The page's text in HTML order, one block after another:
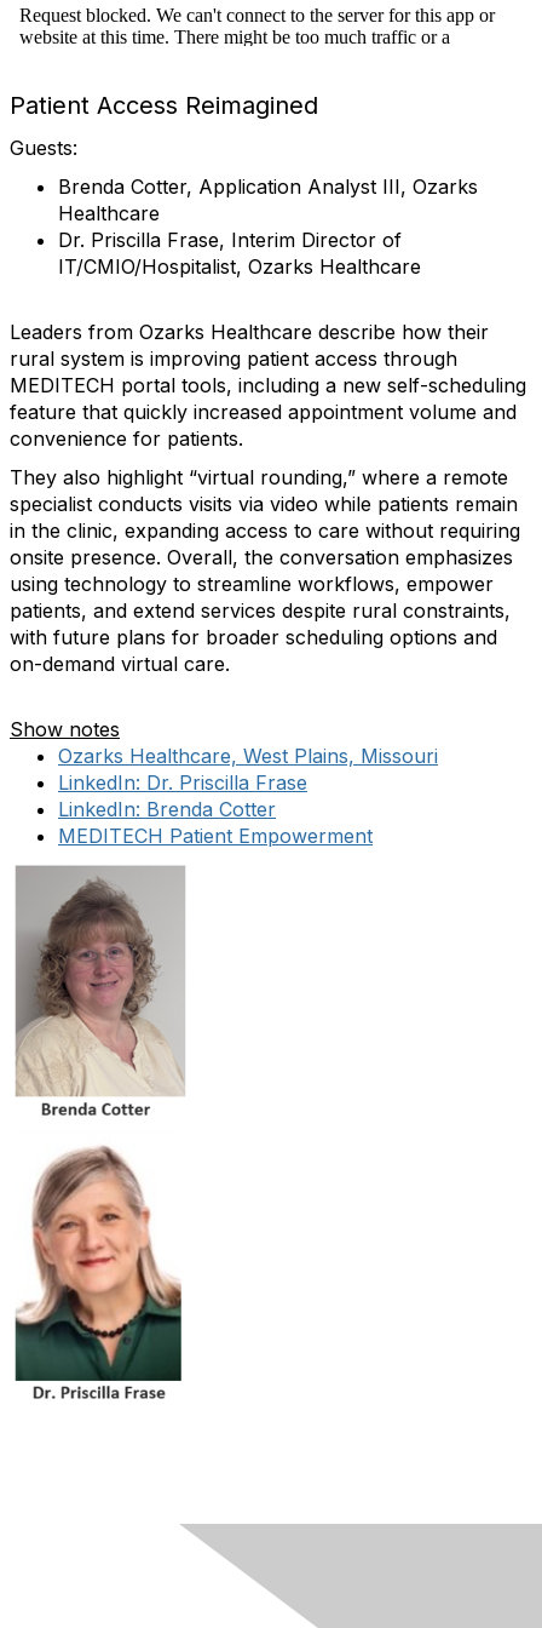
Patient Access Reimagined
Guests:
Brenda Cotter, Application Analyst III, Ozarks
Healthcare
Dr. Priscilla Frase, Interim Director of
IT/CMIO/Hospitalist, Ozarks Healthcare
Leaders from Ozarks Healthcare describe how their
rural system is improving patient access through
MEDITECH portal tools, including a new self-scheduling
feature that quickly increased appointment volume and
convenience for patients.
They also highlight “virtual rounding,” where a remote
specialist conducts visits via video while patients remain
in the clinic, expanding access to care without requiring
onsite presence. Overall, the conversation emphasizes
using technology to streamline workflows, empower
patients, and extend services despite rural constraints,
with future plans for broader scheduling options and
on-demand virtual care.
Show notes
Ozarks Healthcare, West Plains, Missouri
LinkedIn: Dr. Priscilla Frase
LinkedIn: Brenda Cotter
MEDITECH Patient Empowerment